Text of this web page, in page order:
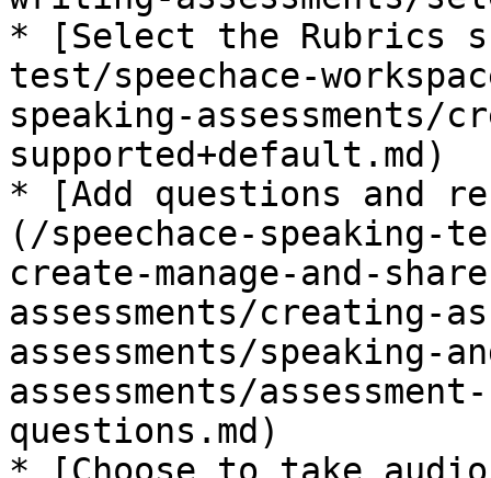
* [Select the Rubrics
test/speechace-
speaking-assessments/
supported+default.md)
* [Add questions and
(/speechace-speaking-
create-manage-and-
assessments/creating-
assessments/speaking-
assessments/
questions.md)